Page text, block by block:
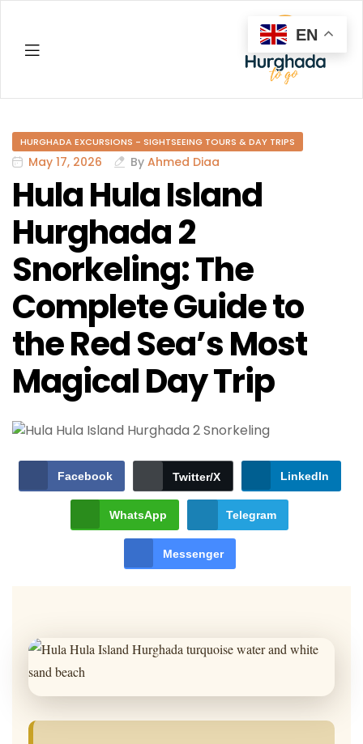
HURGHADA EXCURSIONS - SIGHTSEEING TOURS & DAY TRIPS
May 17, 2026 By Ahmed Diaa
Hula Hula Island
Hurghada 2
Snorkeling: The
Complete Guide to
the Red Sea’s Most
Magical Day Trip
Facebook Twitter/X LinkedIn
WhatsApp Telegram
Messenger
EN